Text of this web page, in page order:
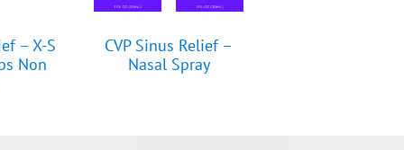
– X-S
Non
CVP Sinus Relief –
Nasal Spray